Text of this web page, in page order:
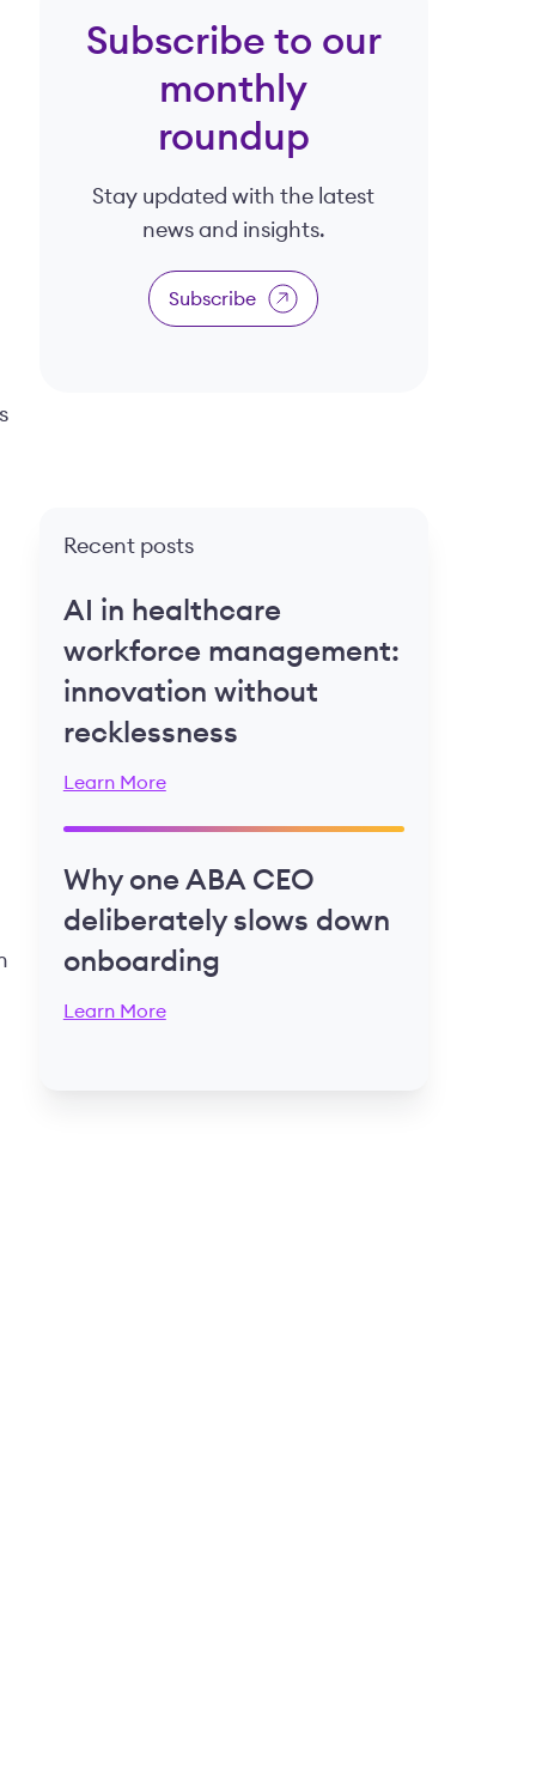
Subscribe to our
monthly
roundup
Stay updated with the latest
news and insights.
Subscribe
Recent posts
AI in healthcare
workforce management:
innovation without
recklessness
Learn More
Why one ABA CEO
deliberately slows down
onboarding
Learn More